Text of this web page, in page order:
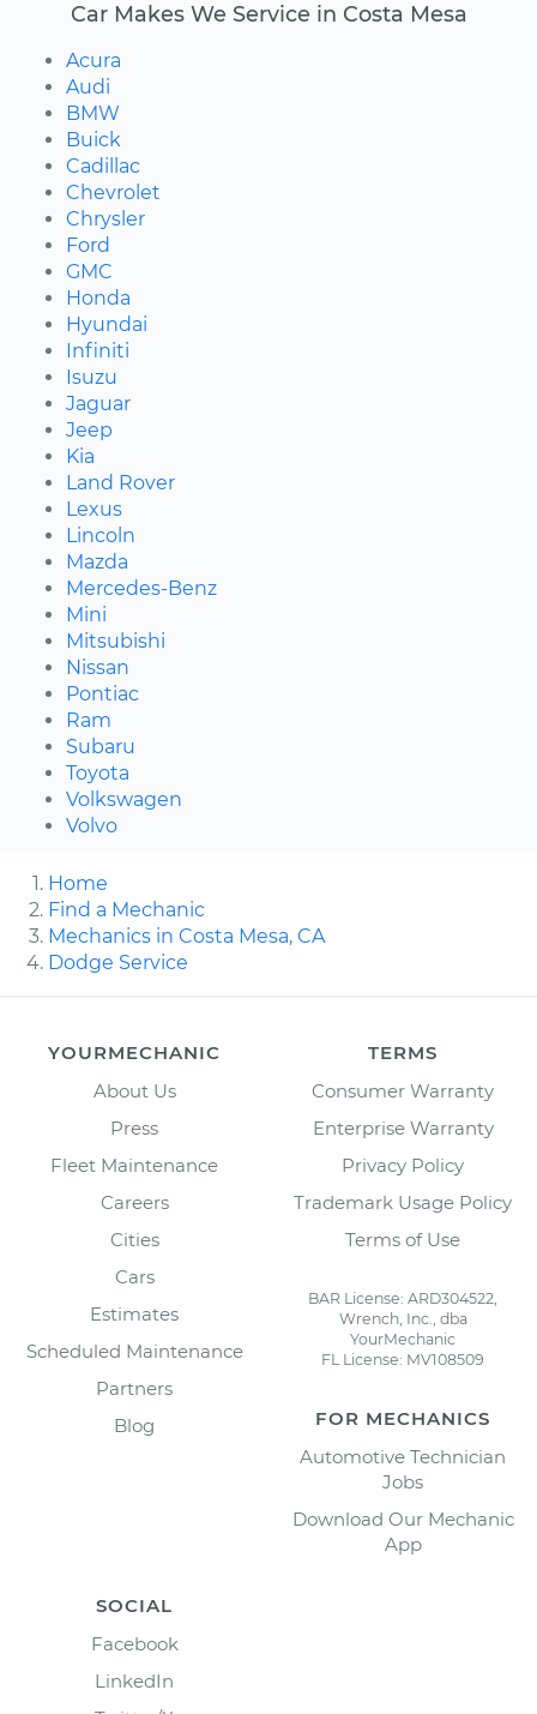
Car Makes We Service in Costa Mesa
Acura
Audi
BMW
Buick
Cadillac
Chevrolet
Chrysler
Ford
GMC
Honda
Hyundai
Infiniti
Isuzu
Jaguar
Jeep
Kia
Land Rover
Lexus
Lincoln
Mazda
Mercedes-Benz
Mini
Mitsubishi
Nissan
Pontiac
Ram
Subaru
Toyota
Volkswagen
Volvo
Home
Find a Mechanic
Mechanics in Costa Mesa, CA
Dodge Service
YOURMECHANIC
About Us
Press
Fleet Maintenance
Careers
Cities
Cars
Estimates
Scheduled Maintenance
Partners
Blog
TERMS
Consumer Warranty
Enterprise Warranty
Privacy Policy
Trademark Usage Policy
Terms of Use
BAR License: ARD304522,
Wrench, Inc., dba
YourMechanic
FL License: MV108509
FOR MECHANICS
Automotive Technician
Jobs
Download Our Mechanic
App
SOCIAL
Facebook
LinkedIn